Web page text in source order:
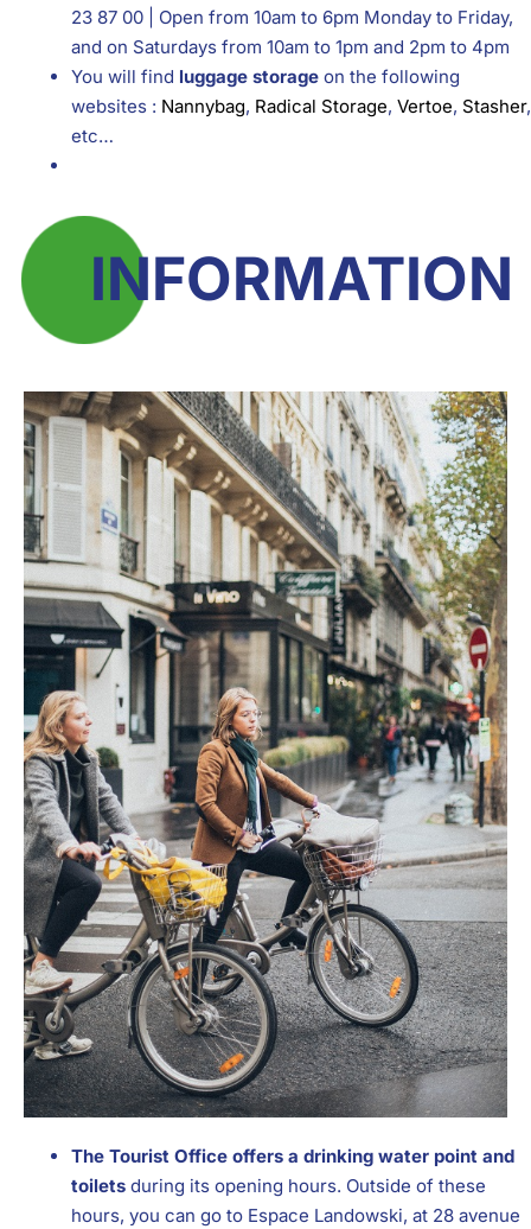
23 87 00 | Open from 10am to 6pm Monday to Friday,
and on Saturdays from 10am to 1pm and 2pm to 4pm
You will find luggage storage on the following
websites : Nannybag, Radical Storage, Vertoe, Stasher,
etc…
INFORMATION
The Tourist Office offers a drinking water point and
toilets during its opening hours. Outside of these
hours, you can go to Espace Landowski, at 28 avenue